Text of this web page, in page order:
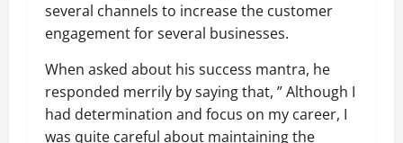
several channels to increase the customer
engagement for several businesses.
When asked about his success mantra, he
responded merrily by saying that, ” Although I
had determination and focus on my career, I
was quite careful about maintaining the